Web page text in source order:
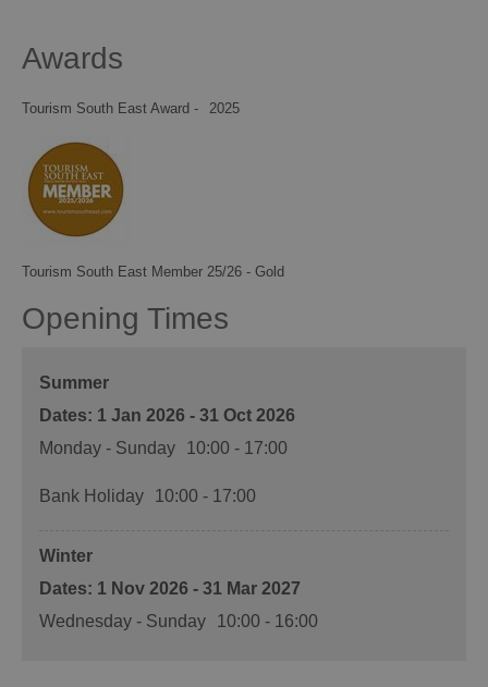
Awards
Tourism South East Award -
Tourism South East Member 25/26 - Gold
2025
Opening Times
Summer
1 Jan 2026 - 31 Oct 2026
Monday - Sunday
10:00 - 17:00
Bank Holiday 10:00 - 17:00
Winter
1 Nov 2026 - 31 Mar 2027
Wednesday - Sunday
10:00 - 16:00